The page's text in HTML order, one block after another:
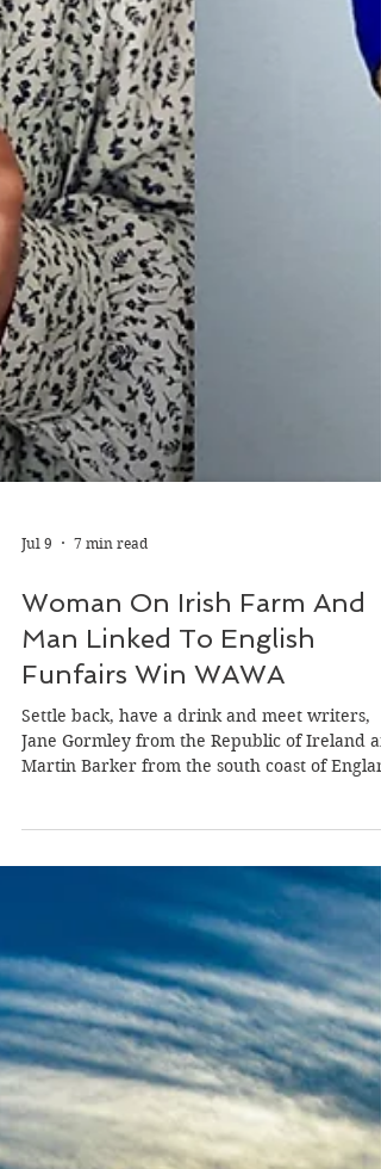
Jul 9 7 min read
Woman On Irish Farm And
Man Linked To English
Funfairs Win WAWA
Jane Gormley from the Republic of Ireland
who won our latest ‘Wild Atlantic Writing
Awards’ (WAWA) on the theme of ‘Power.’
Both writers win 500 euro in cash or a 1,000
euro discount to any of our week-long
international writing retreats in France,
Ireland or the UK. Jane Gomley Jane, born in
Dublin, grew up in Wicklow and now lives on
farm in Allenwood, Kildare that has been in